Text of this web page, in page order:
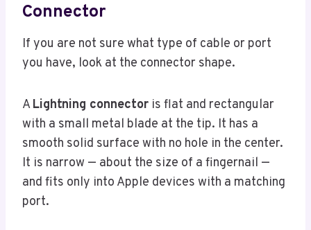
Connector
If you are not sure what type of cable or port
you have, look at the connector shape.
ALightning connector is flat and rectangular
with a small metal blade at the tip. It has a
smooth solid surface with no hole in the center.
It is narrow — about the size of a fingernail —
and fits only into Apple devices with a matching
port.